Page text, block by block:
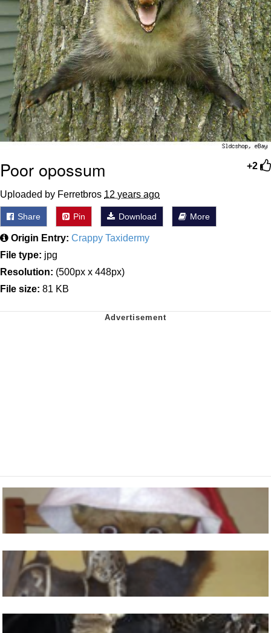
+2
Poor opossum
Uploaded by Ferretbros 12 years ago
Share Pin Download More
Origin Entry: Crappy Taxidermy
File type: jpg
Resolution: (500px x 448px)
File size: 81 KB